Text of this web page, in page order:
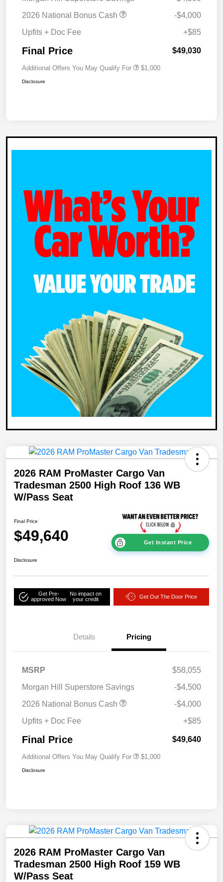
2026 National Bonus Cash
-$4,000
Upfits + Doc Fee
+$85
Final Price $49,030
Additional Offers You May Qualify For $1,000
Disclosure
2026 RAM ProMaster Cargo Van
Tradesman 2500 High Roof 136 WB
W/Pass Seat
Final Price
$49,640 Get Instant Price
Disclosure
Get Pre-
approved Now
No impact on
your credit
Get Out The Door Price
Details Pricing
MSRP
$58,055
Morgan Hill Superstore Savings
-$4,500
2026 National Bonus Cash
-$4,000
Upfits + Doc Fee
+$85
Final Price $49,640
Additional Offers You May Qualify For $1,000
Disclosure
2026 RAM ProMaster Cargo Van
Tradesman 2500 High Roof 159 WB
W/Pass Seat